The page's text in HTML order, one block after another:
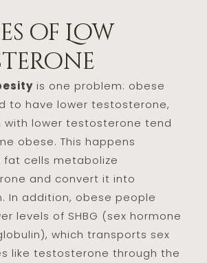
of Low
is one problem: obese
to have lower testosterone,
with lower testosterone tend
obese. This happens
fat cells metabolize
and convert it into
In addition, obese people
levels of SHBG (sex hormone
which transports sex
like testosterone through the